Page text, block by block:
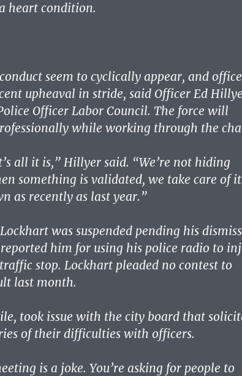
heart condition.
seem to cyclically appear, and
upheaval in stride, said Officer Ed
Officer Labor Council. The force will
while working through the
all it is,” Hillyer said. “We’re not hiding
something is validated, we take care of
as recently as last year.”
was suspended pending his
him for using his police radio to
stop. Lockhart pleaded no contest to
last month.
took issue with the city board that
of their difficulties with officers.
is a joke. You’re asking for people to